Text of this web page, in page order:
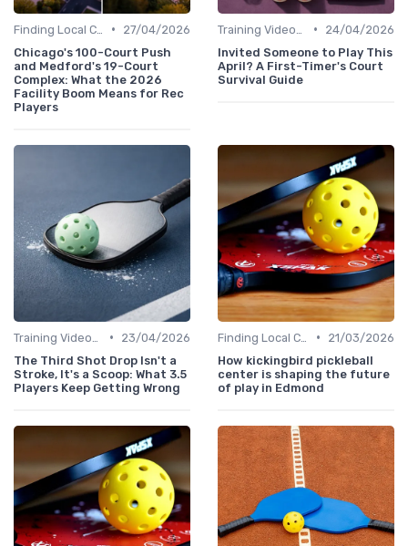
•
27/04/2026
Chicago's 100-Court Push
and Medford's 19-Court
Complex: What the 2026
Facility Boom Means for Rec
Players
•
24/04/2026
Invited Someone to Play This
April? A First-Timer's Court
Survival Guide
•
23/04/2026
The Third Shot Drop Isn't a
Stroke, It's a Scoop: What 3.5
Players Keep Getting Wrong
•
21/03/2026
How kickingbird pickleball
center is shaping the future
of play in Edmond